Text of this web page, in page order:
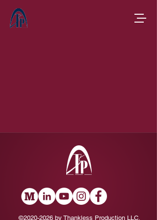
©2020-2026by Thankless Production LLC.